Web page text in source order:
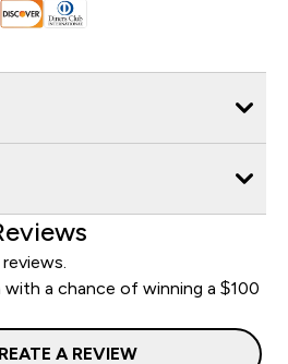
a chance of winning a $100
A REVIEW